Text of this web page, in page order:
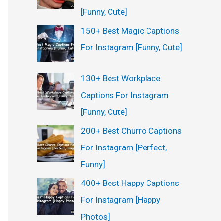
[Funny, Cute]
150+ Best Magic Captions
For Instagram [Funny, Cute]
130+ Best Workplace
Captions For Instagram
[Funny, Cute]
200+ Best Churro Captions
For Instagram [Perfect,
Funny]
400+ Best Happy Captions
For Instagram [Happy
Photos]